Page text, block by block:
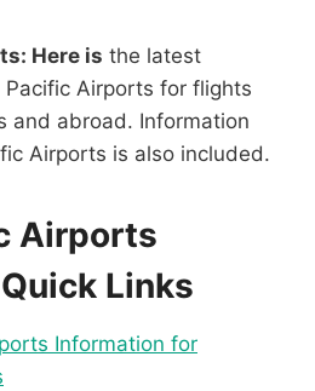
Here is the latest
Airports for flights
and abroad. Information
Airports is also included.
Airports
Links
Information for